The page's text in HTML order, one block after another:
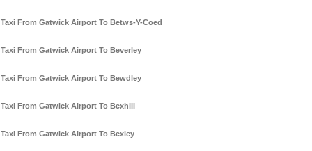
Taxi From Gatwick Airport To Betws-Y-Coed
Taxi From Gatwick Airport To Beverley
Taxi From Gatwick Airport To Bewdley
Taxi From Gatwick Airport To Bexhill
Taxi From Gatwick Airport To Bexley